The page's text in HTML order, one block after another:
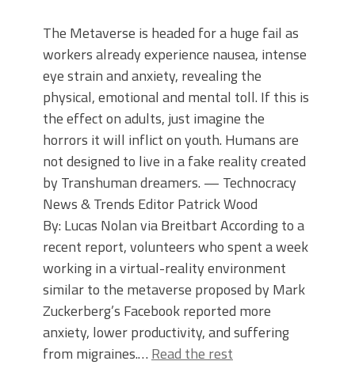
The Metaverse is headed for a huge fail as
workers already experience nausea, intense
eye strain and anxiety, revealing the
physical, emotional and mental toll. If this is
the effect on adults, just imagine the
horrors it will inflict on youth. Humans are
not designed to live in a fake reality created
by Transhuman dreamers. — Technocracy
News & Trends Editor Patrick Wood
By: Lucas Nolan via Breitbart According to a
recent report, volunteers who spent a week
working in a virtual-reality environment
similar to the metaverse proposed by Mark
Zuckerberg’s Facebook reported more
anxiety, lower productivity, and suffering
from migraines.… Read the rest